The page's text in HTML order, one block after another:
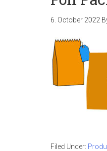
6. October 2022
Filed Under: